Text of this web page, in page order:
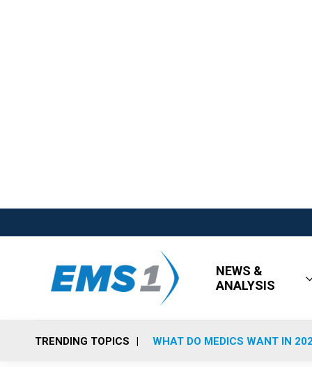
NEWS &
ANALYSIS
TRENDING TOPICS WHAT DO MEDICS WANT IN